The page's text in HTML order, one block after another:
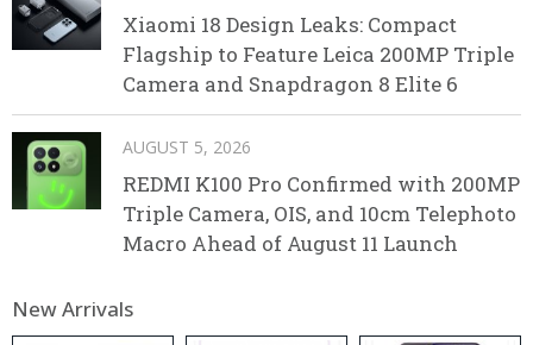
Xiaomi 18 Design Leaks: Compact
Flagship to Feature Leica 200MP Triple
Camera and Snapdragon 8 Elite 6
AUGUST 5, 2026
REDMI K100 Pro Confirmed with 200MP
Triple Camera, OIS, and 10cm Telephoto
Macro Ahead of August 11 Launch
New Arrivals